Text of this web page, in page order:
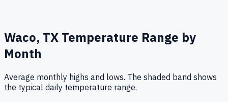
Waco, TX Temperature Range by
Month
Average monthly highs and lows. The shaded band shows
the typical daily temperature range.